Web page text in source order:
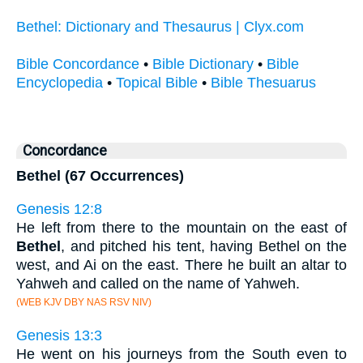
Bethel: Dictionary and Thesaurus | Clyx.com
Bible Concordance • Bible Dictionary • Bible
Encyclopedia • Topical Bible • Bible Thesuarus
Concordance
Bethel (67 Occurrences)
Genesis 12:8
He left from there to the mountain on the east of
Bethel, and pitched his tent, having Bethel on the
west, and Ai on the east. There he built an altar to
Yahweh and called on the name of Yahweh.
(WEB KJV DBY NAS RSV NIV)
Genesis 13:3
He went on his journeys from the South even to